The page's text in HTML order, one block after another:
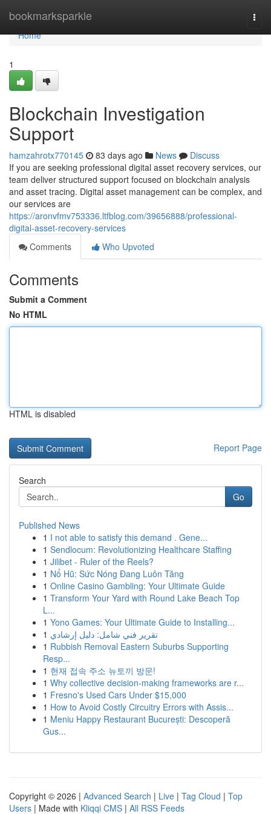
bookmarksparkle
Home
Home
1
Blockchain Investigation
Support
hamzahrotx770145 83 days ago News
Discuss
If you are seeking professional digital asset recovery services, our
team deliver structured support focused on blockchain analysis
and asset tracing. Digital asset management can be complex, and
our services are
https://aronvfmv753336.ltfblog.com/39656888/professional-
digital-asset-recovery-services
Comments
Who Upvoted
Comments
Submit a Comment
No HTML
HTML is disabled
Report Page
Search
Go
Published News
1 I not able to satisfy this demand . Gene...
1 Sendlocum: Revolutionizing Healthcare Staffing
1 Jilibet - Ruler of the Reels?
1 Nổ Hũ: Sức Nóng Đang Luôn Tăng
1 Online Casino Gambling: Your Ultimate Guide
1 Transform Your Yard with Round Lake Beach Top
L...
1 Yono Games: Your Ultimate Guide to Installing...
1 تقرير فني شامل: دليل إرشادي
1 Rubbish Removal Eastern Suburbs Supporting
Resp...
1 현재 접속 주소 뉴토끼 방문!
1 Why collective decision-making frameworks are r...
1 Fresno's Used Cars Under $15,000
1 How to Avoid Costly Circuitry Errors with Assis...
1 Meniu Happy Restaurant București: Descoperă
Gus...
Copyright © 2026 | Advanced Search | Live | Tag Cloud | Top
Users | Made with Kliqqi CMS | All RSS Feeds